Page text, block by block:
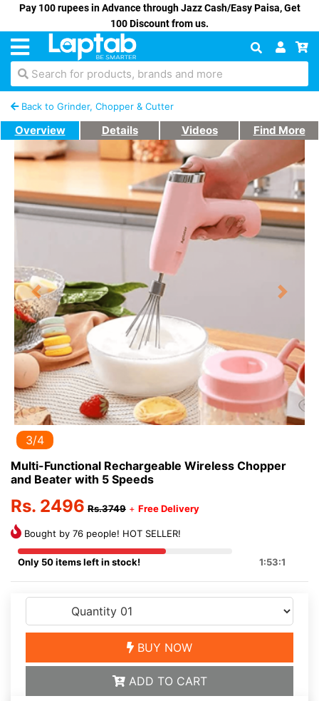
Pay 100 rupees in Advance through Jazz Cash/Easy Paisa, Get
100 Discount from us.
Search for products, brands and more
Back to Grinder, Chopper & Cutter
Overview Details Videos Find More
Previous Next
3/4
Multi-Functional Rechargeable Wireless Chopper
and Beater with 5 Speeds
Rs. 2496 Rs.3749 + Free Delivery
Bought by 76 people! HOT SELLER!
Only 50 items left in stock! 1:53:1
BUY NOW
ADD TO CART